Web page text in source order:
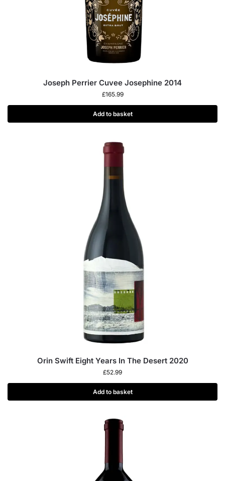
Joseph Perrier Cuvee Josephine 2014
£165.99
Add to basket
Orin Swift Eight Years In The Desert 2020
£52.99
Add to basket